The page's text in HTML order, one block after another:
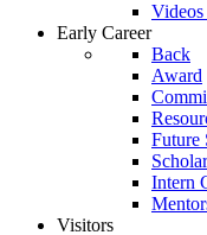
Early Career
Back
Award
Future
Intern
Visitors